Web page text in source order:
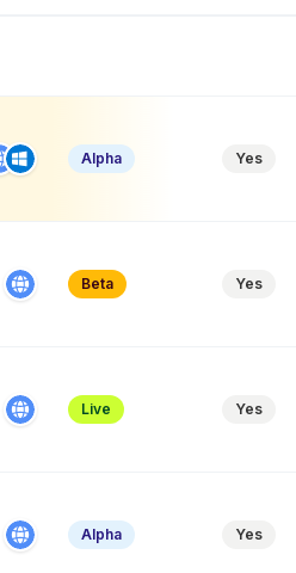
Alpha Yes
Beta Yes
Live Yes
Alpha Yes